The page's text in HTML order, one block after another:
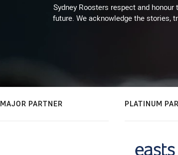
Sydney Roosters respect and
future. We acknowledge the stories,
MAJOR PARTNER PLATINUM